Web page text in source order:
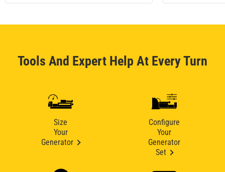
Tools And Expert Help At Every Turn
Size
Your
Generator
Configure
Your
Generator
Set